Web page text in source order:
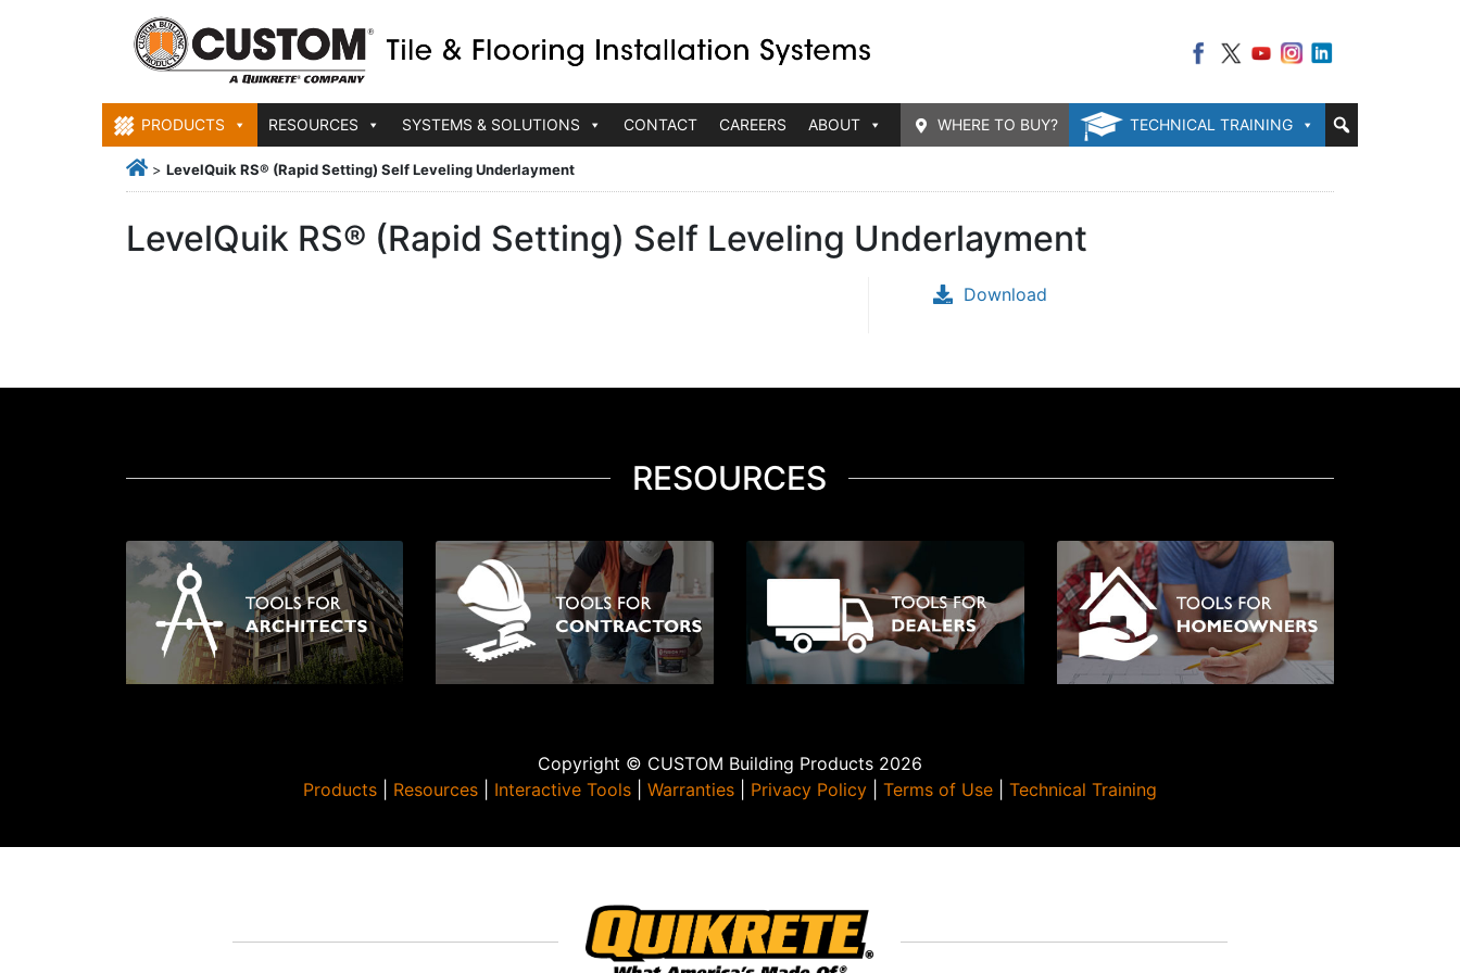
PRODUCTS RESOURCES SYSTEMS & SOLUTIONS CONTACT CAREERS ABOUT TECHNICAL TRAINING
WHERE TO BUY?
> LevelQuik RS® (Rapid Setting) Self Leveling Underlayment
LevelQuik RS® (Rapid Setting) Self Leveling Underlayment
Download
RESOURCES
Copyright © CUSTOM Building Products 2026
Products| Resources| Interactive Tools| Warranties| Privacy Policy| Terms of Use| Technical Training